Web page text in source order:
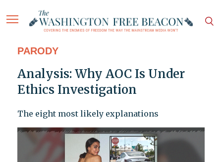
PARODY
Analysis: Why AOC Is Under
Ethics Investigation
The eight most likely explanations